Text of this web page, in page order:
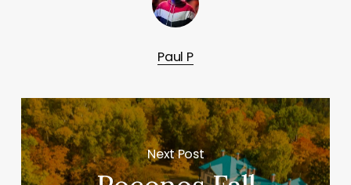
Paul P
Next Post